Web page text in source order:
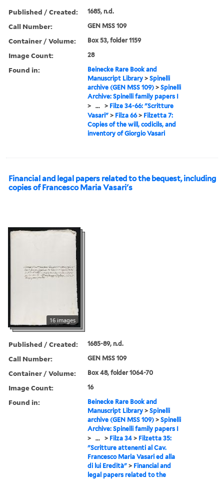
Published / Created: 1685, n.d.
Call Number: GEN MSS 109
Container / Volume: Box 53, folder 1159
Image Count: 28
Found in:
Beinecke Rare Book and
Manuscript Library >Spinelli
archive (GEN MSS 109) >Spinelli
Archive: Spinelli family papers I
>
... > Filze 34-66: "Scritture
Vasari" > Filza 66> Filzetta 7:
Copies of the will, codicils, and
inventory of Giorgio Vasari
Financial and legal papers related to the bequest, including
copies of Francesco Maria Vasari's
16 images
Published / Created: 1685-89, n.d.
Call Number: GEN MSS 109
Container / Volume: Box 48, folder 1064-70
Image Count: 16
Found in:
Beinecke Rare Book and
Manuscript Library >Spinelli
archive (GEN MSS 109) >Spinelli
Archive: Spinelli family papers I
>
... > Filza 34 > Filzetta 35:
"Scritture attenenti al Cav.
Francesco Maria Vasari ed alla
di lui Eredità" > Financial and
legal papers related to the